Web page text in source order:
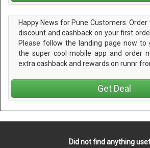
Happy News for Pune Customers.
discount and cashback on your first
Please follow the landing page now to
the super cool mobile app and order
extra cashback and rewards on runnr
Get Deal
Did not find anything